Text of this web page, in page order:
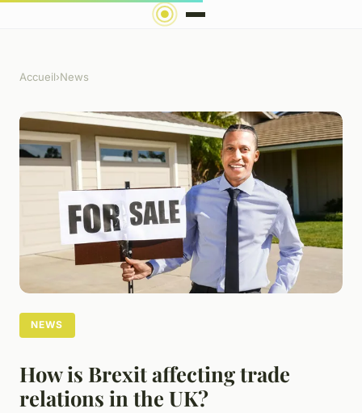
Accueil›News
NEWS
How is Brexit affecting trade
relations in the UK?